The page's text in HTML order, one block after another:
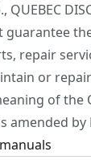
guarantee
repair
or
of the
amended by